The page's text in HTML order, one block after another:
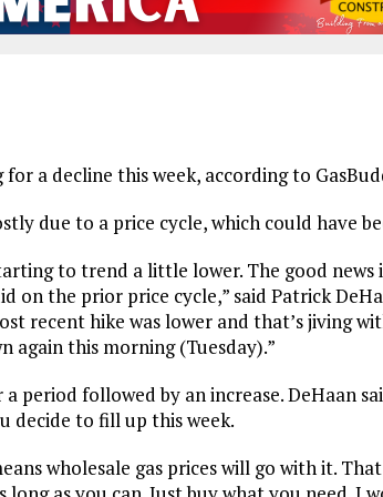
a decline this week, according to
due to a price cycle, which could have
to trend a little lower. The good
on the prior price cycle,” said Patrick
recent hike was lower and that’s jiving
again this morning (Tuesday).”
period followed by an increase. DeHaan
decide to fill up this week.
wholesale gas prices will go with it.